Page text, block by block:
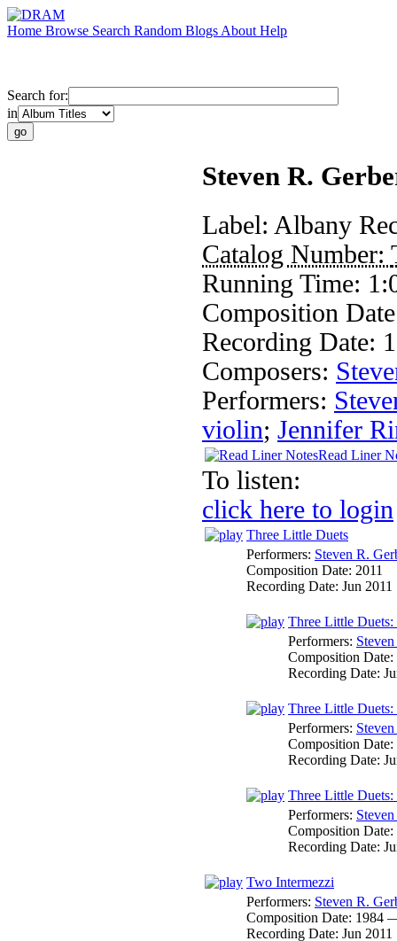
Home Browse Search Random Blogs About Help
Search for:
in
Steven R.
Label: Albany
Catalog Number:
Running Time:
Composition
Recording Date:
Composers:
Performers:
violin; Jennifer
Read Liner
To listen:
click here to login
Three Little Duets
Performers: Steven R.
Composition Date: 2011
Recording Date: Jun 2011
Three Little
Performers:
Composition Date:
Recording Date:
Three Little
Performers:
Composition Date:
Recording Date:
Three Little
Performers:
Composition Date:
Recording Date:
Two Intermezzi
Performers: Steven R.
Composition Date: 1984
Recording Date: Jun 2011